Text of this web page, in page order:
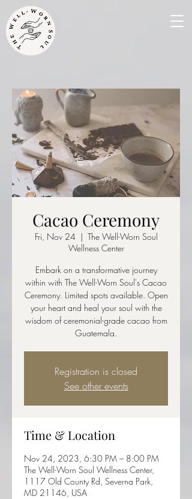
Cacao Ceremony
Fri, Nov 24
  |
The Well-Worn Soul
Wellness Center
Embark on a transformative journey
within with The Well-Worn Soul's Cacao
Ceremony. Limited spots available. Open
your heart and heal your soul with the
wisdom of ceremonial-grade cacao from
Guatemala.
Registration is closed
See other events
Time & Location
Nov 24, 2023, 6:30 PM – 8:00 PM
The Well-Worn Soul Wellness Center,
1117 Old County Rd, Severna Park,
MD 21146, USA